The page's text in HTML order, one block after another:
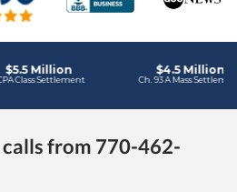
from 770-462-